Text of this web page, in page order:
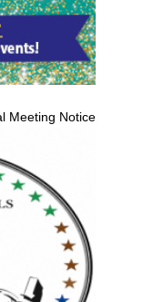
Meeting Notice